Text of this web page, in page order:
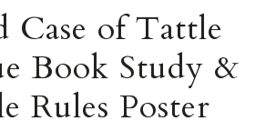
Case of Tattle
Book Study &
Rules Poster